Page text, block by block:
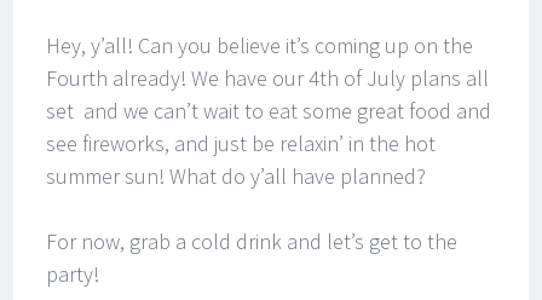
Hey, y’all! Can you believe it’s coming up on the
Fourth already! We have our 4th of July plans all
set and we can’t wait to eat some great food and
see fireworks, and just be relaxin’ in the hot
summer sun! What do y’all have planned?
For now, grab a cold drink and let’s get to the
party!